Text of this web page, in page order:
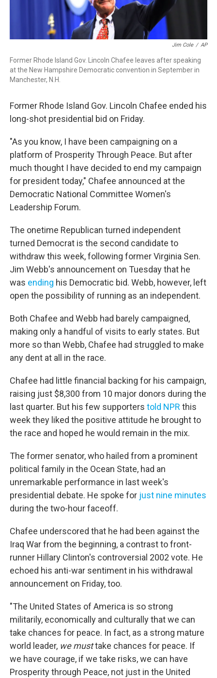
Jim Cole / AP
Former Rhode Island Gov. Lincoln Chafee leaves after speaking
at the New Hampshire Democratic convention in September in
Manchester, N.H.
Former Rhode Island Gov. Lincoln Chafee ended his
long-shot presidential bid on Friday.
"As you know, I have been campaigning on a
platform of Prosperity Through Peace. But after
much thought I have decided to end my campaign
for president today," Chafee announced at the
Democratic National Committee Women's
Leadership Forum.
The onetime Republican turned independent
turned Democrat is the second candidate to
withdraw this week, following former Virginia Sen.
Jim Webb's announcement on Tuesday that he
was ending his Democratic bid. Webb, however, left
open the possibility of running as an independent.
Both Chafee and Webb had barely campaigned,
making only a handful of visits to early states. But
more so than Webb, Chafee had struggled to make
any dent at all in the race.
Chafee had little financial backing for his campaign,
raising just $8,300 from 10 major donors during the
last quarter. But his few supporters told NPR this
week they liked the positive attitude he brought to
the race and hoped he would remain in the mix.
The former senator, who hailed from a prominent
political family in the Ocean State, had an
unremarkable performance in last week's
presidential debate. He spoke for just nine minutes
during the two-hour faceoff.
Chafee underscored that he had been against the
Iraq War from the beginning, a contrast to front-
runner Hillary Clinton's controversial 2002 vote. He
echoed his anti-war sentiment in his withdrawal
announcement on Friday, too.
"The United States of America is so strong
militarily, economically and culturally that we can
take chances for peace. In fact, as a strong mature
world leader, we musttake chances for peace. If
we have courage, if we take risks, we can have
Prosperity through Peace, not just in the United